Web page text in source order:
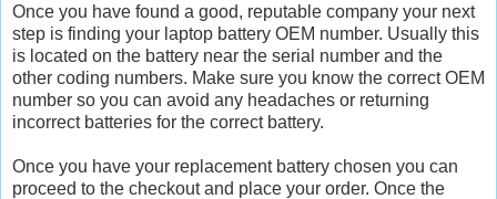
Once you have found a good, reputable company your next
step is finding your laptop battery OEM number. Usually this
is located on the battery near the serial number and the
other coding numbers. Make sure you know the correct OEM
number so you can avoid any headaches or returning
incorrect batteries for the correct battery.
Once you have your replacement battery chosen you can
proceed to the checkout and place your order. Once the